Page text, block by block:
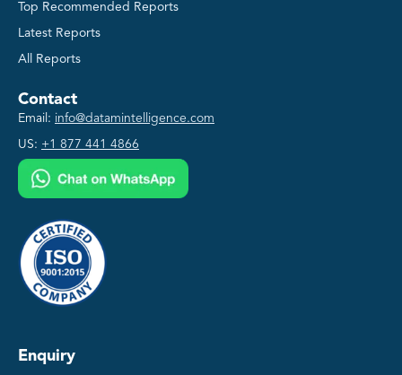
Top Recommended Reports
Latest Reports
All Reports
Contact
Email: info@datamintelligence.com
US: +1 877 441 4866
Enquiry